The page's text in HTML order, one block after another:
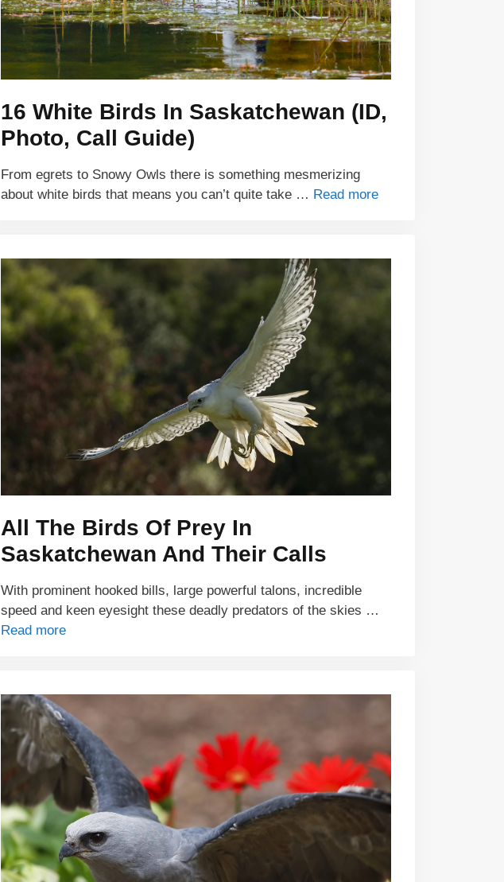
16 White Birds In Saskatchewan (ID,
Photo, Call Guide)
From egrets to Snowy Owls there is something mesmerizing
about white birds that means you can’t quite take … Read more
All The Birds Of Prey In
Saskatchewan And Their Calls
With prominent hooked bills, large powerful talons, incredible
speed and keen eyesight these deadly predators of the skies …
Read more